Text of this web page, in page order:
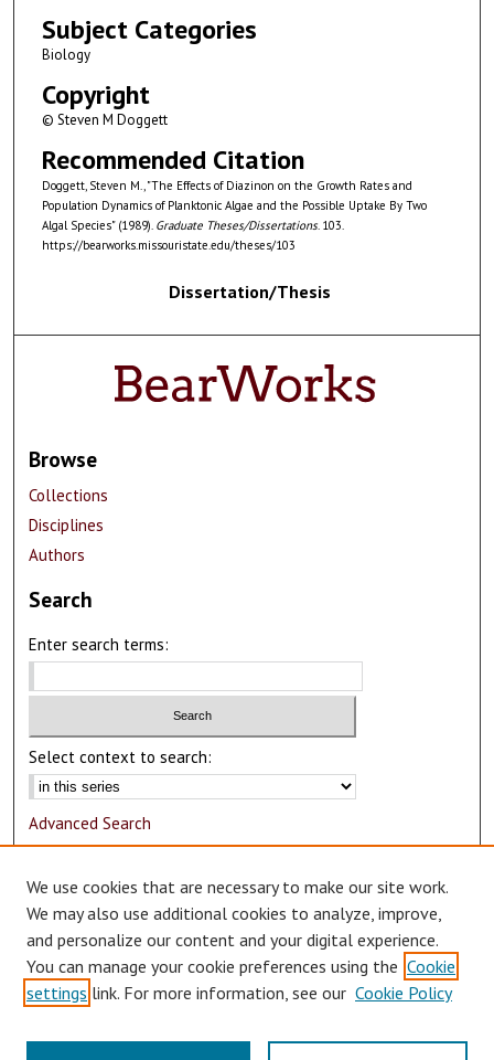
Subject Categories
Biology
Copyright
© Steven M Doggett
Recommended Citation
Doggett, Steven M., "The Effects of Diazinon on the Growth Rates and
Population Dynamics of Planktonic Algae and the Possible Uptake By Two
Algal Species" (1989). Graduate Theses/Dissertations. 103.
https://bearworks.missouristate.edu/theses/103
Dissertation/Thesis
Browse
Collections
Disciplines
Authors
Search
Enter search terms:
Select context to search:
Advanced Search
Author Corner
Author FAQ
Submit Research
We use cookies that are necessary to make our site work.
We may also use additional cookies to analyze, improve,
and personalize our content and your digital experience.
You can manage your cookie preferences using the Cookie
settings link. For more information, see our Cookie Policy